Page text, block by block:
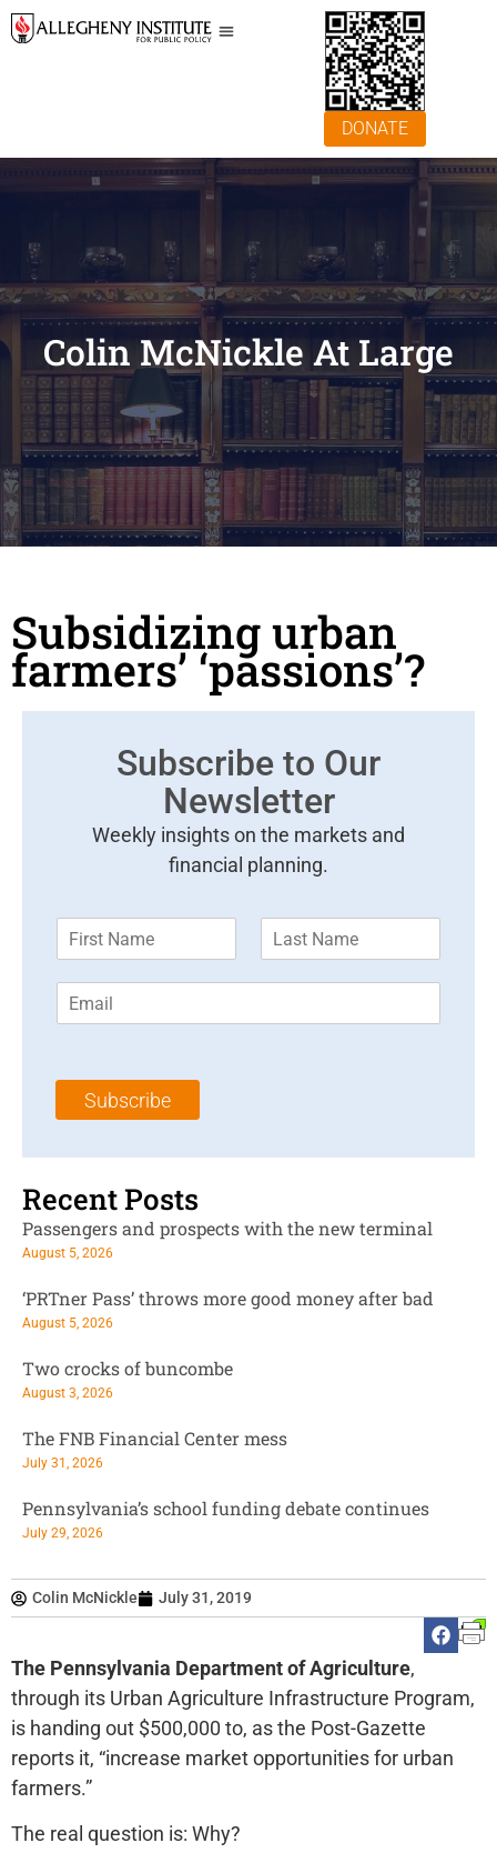
DONATE
Colin McNickle At Large
Subsidizing urban
farmers’ ‘passions’?
Colin McNickle July 31, 2019
The Pennsylvania Department of Agriculture,
through its Urban Agriculture Infrastructure Program,
is handing out $500,000 to, as the Post-Gazette
reports it, “increase market opportunities for urban
farmers.”
The real question is: Why?
Subscribe to Our
Newsletter
Weekly insights on the markets and
financial planning.
m
*
m
l
Subscribe
Recent Posts
Passengers and prospects with the new terminal
August 5, 2026
‘PRTner Pass’ throws more good money after bad
August 5, 2026
Two crocks of buncombe
August 3, 2026
The FNB Financial Center mess
July 31, 2026
Pennsylvania’s school funding debate continues
July 29, 2026